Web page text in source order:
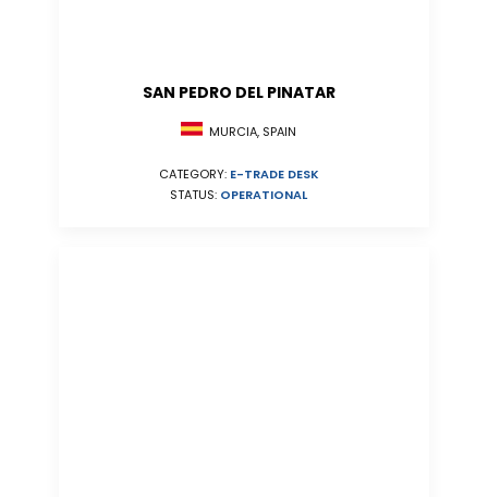
SAN PEDRO DEL PINATAR
MURCIA, SPAIN
CATEGORY: E-TRADE DESK
STATUS: OPERATIONAL